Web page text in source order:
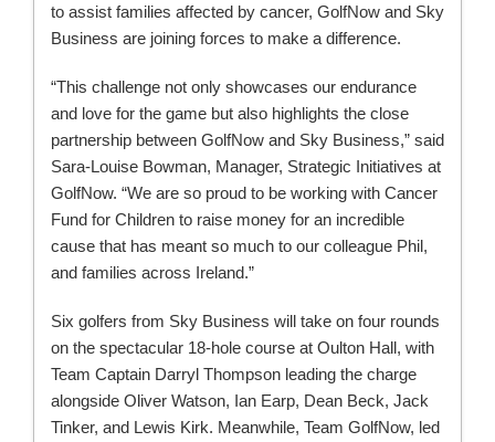
to assist families affected by cancer, GolfNow and Sky
Business are joining forces to make a difference.
“This challenge not only showcases our endurance
and love for the game but also highlights the close
partnership between GolfNow and Sky Business,” said
Sara-Louise Bowman, Manager, Strategic Initiatives at
GolfNow. “We are so proud to be working with Cancer
Fund for Children to raise money for an incredible
cause that has meant so much to our colleague Phil,
and families across Ireland.”
Six golfers from Sky Business will take on four rounds
on the spectacular 18-hole course at Oulton Hall, with
Team Captain Darryl Thompson leading the charge
alongside Oliver Watson, Ian Earp, Dean Beck, Jack
Tinker, and Lewis Kirk. Meanwhile, Team GolfNow, led